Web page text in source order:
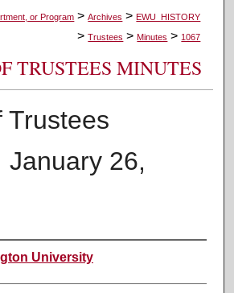
or Program > Archives > EWU_HISTORY
> Trustees > Minutes > 1067
TRUSTEES MINUTES
Trustees
January 26,
University